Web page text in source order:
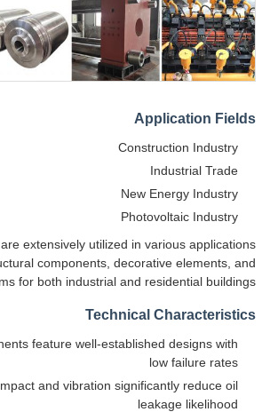
Application Fields
Construction Industry
Industrial Trade
New Energy Industry
Photovoltaic Industry
extensively utilized in various applications
components, decorative elements, and
for both industrial and residential buildings.
Technical Characteristics
feature well-established designs with
low failure rates
and vibration significantly reduce oil
leakage likelihood